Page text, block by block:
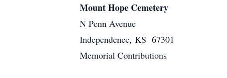
Mount Hope Cemetery
N Penn Avenue
Independence, KS 67301
Memorial Contributions